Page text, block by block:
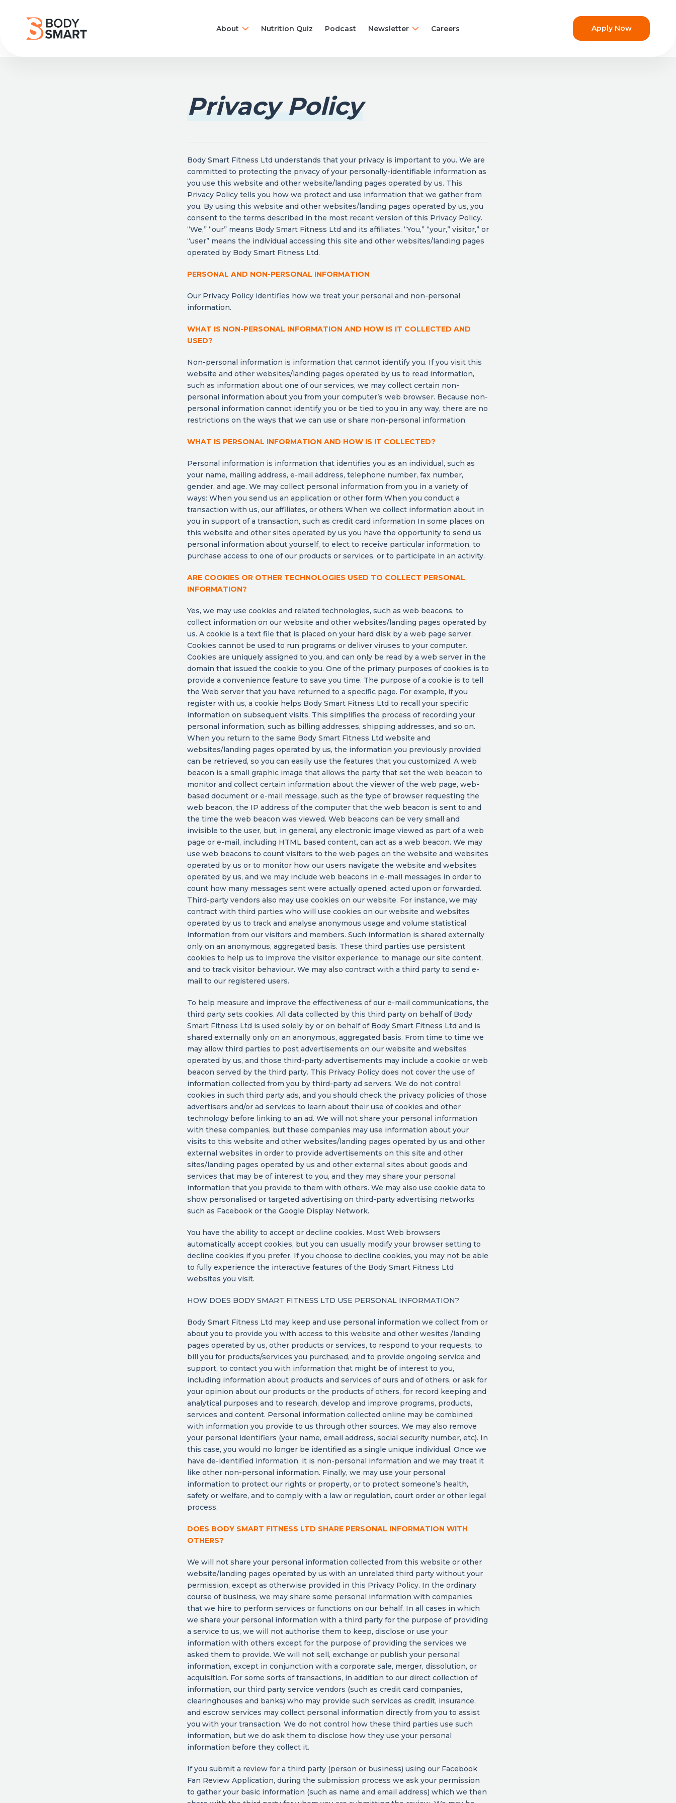
About Nutrition Quiz Podcast Newsletter Careers Apply Now
Privacy Policy
Body Smart Fitness Ltd understands that your privacy is important to you. We are
committed to protecting the privacy of your personally-identifiable information as
you use this website and other website/landing pages operated by us. This
Privacy Policy tells you how we protect and use information that we gather from
you. By using this website and other websites/landing pages operated by us, you
consent to the terms described in the most recent version of this Privacy Policy.
“We,” “our” means Body Smart Fitness Ltd and its affiliates. “You,” “your,” visitor,” or
“user” means the individual accessing this site and other websites/landing pages
operated by Body Smart Fitness Ltd.
PERSONAL AND NON-PERSONAL INFORMATION
Our Privacy Policy identifies how we treat your personal and non-personal
information.
WHAT IS NON-PERSONAL INFORMATION AND HOW IS IT COLLECTED AND
USED?
Non-personal information is information that cannot identify you. If you visit this
website and other websites/landing pages operated by us to read information,
such as information about one of our services, we may collect certain non-
personal information about you from your computer’s web browser. Because non-
personal information cannot identify you or be tied to you in any way, there are no
restrictions on the ways that we can use or share non-personal information.
WHAT IS PERSONAL INFORMATION AND HOW IS IT COLLECTED?
Personal information is information that identifies you as an individual, such as
your name, mailing address, e-mail address, telephone number, fax number,
gender, and age. We may collect personal information from you in a variety of
ways: When you send us an application or other form When you conduct a
transaction with us, our affiliates, or others When we collect information about in
you in support of a transaction, such as credit card information In some places on
this website and other sites operated by us you have the opportunity to send us
personal information about yourself, to elect to receive particular information, to
purchase access to one of our products or services, or to participate in an activity.
ARE COOKIES OR OTHER TECHNOLOGIES USED TO COLLECT PERSONAL
INFORMATION?
Yes, we may use cookies and related technologies, such as web beacons, to
collect information on our website and other websites/landing pages operated by
us. A cookie is a text file that is placed on your hard disk by a web page server.
Cookies cannot be used to run programs or deliver viruses to your computer.
Cookies are uniquely assigned to you, and can only be read by a web server in the
domain that issued the cookie to you. One of the primary purposes of cookies is to
provide a convenience feature to save you time. The purpose of a cookie is to tell
the Web server that you have returned to a specific page. For example, if you
register with us, a cookie helps Body Smart Fitness Ltd to recall your specific
information on subsequent visits. This simplifies the process of recording your
personal information, such as billing addresses, shipping addresses, and so on.
When you return to the same Body Smart Fitness Ltd website and
websites/landing pages operated by us, the information you previously provided
can be retrieved, so you can easily use the features that you customized. A web
beacon is a small graphic image that allows the party that set the web beacon to
monitor and collect certain information about the viewer of the web page, web-
based document or e-mail message, such as the type of browser requesting the
web beacon, the IP address of the computer that the web beacon is sent to and
the time the web beacon was viewed. Web beacons can be very small and
invisible to the user, but, in general, any electronic image viewed as part of a web
page or e-mail, including HTML based content, can act as a web beacon. We may
use web beacons to count visitors to the web pages on the website and websites
operated by us or to monitor how our users navigate the website and websites
operated by us, and we may include web beacons in e-mail messages in order to
count how many messages sent were actually opened, acted upon or forwarded.
Third-party vendors also may use cookies on our website. For instance, we may
contract with third parties who will use cookies on our website and websites
operated by us to track and analyse anonymous usage and volume statistical
information from our visitors and members. Such information is shared externally
only on an anonymous, aggregated basis. These third parties use persistent
cookies to help us to improve the visitor experience, to manage our site content,
and to track visitor behaviour. We may also contract with a third party to send e-
mail to our registered users.
To help measure and improve the effectiveness of our e-mail communications, the
third party sets cookies. All data collected by this third party on behalf of Body
Smart Fitness Ltd is used solely by or on behalf of Body Smart Fitness Ltd and is
shared externally only on an anonymous, aggregated basis. From time to time we
may allow third parties to post advertisements on our website and websites
operated by us, and those third-party advertisements may include a cookie or web
beacon served by the third party. This Privacy Policy does not cover the use of
information collected from you by third-party ad servers. We do not control
cookies in such third party ads, and you should check the privacy policies of those
advertisers and/or ad services to learn about their use of cookies and other
technology before linking to an ad. We will not share your personal information
with these companies, but these companies may use information about your
visits to this website and other websites/landing pages operated by us and other
external websites in order to provide advertisements on this site and other
sites/landing pages operated by us and other external sites about goods and
services that may be of interest to you, and they may share your personal
information that you provide to them with others. We may also use cookie data to
show personalised or targeted advertising on third-party advertising networks
such as Facebook or the Google Display Network.
You have the ability to accept or decline cookies. Most Web browsers
automatically accept cookies, but you can usually modify your browser setting to
decline cookies if you prefer. If you choose to decline cookies, you may not be able
to fully experience the interactive features of the Body Smart Fitness Ltd
websites you visit.
HOW DOES BODY SMART FITNESS LTD USE PERSONAL INFORMATION?
Body Smart Fitness Ltd may keep and use personal information we collect from or
about you to provide you with access to this website and other wesites /landing
pages operated by us, other products or services, to respond to your requests, to
bill you for products/services you purchased, and to provide ongoing service and
support, to contact you with information that might be of interest to you,
including information about products and services of ours and of others, or ask for
your opinion about our products or the products of others, for record keeping and
analytical purposes and to research, develop and improve programs, products,
services and content. Personal information collected online may be combined
with information you provide to us through other sources. We may also remove
your personal identifiers (your name, email address, social security number, etc). In
this case, you would no longer be identified as a single unique individual. Once we
have de-identified information, it is non-personal information and we may treat it
like other non-personal information. Finally, we may use your personal
information to protect our rights or property, or to protect someone’s health,
safety or welfare, and to comply with a law or regulation, court order or other legal
process.
DOES BODY SMART FITNESS LTD SHARE PERSONAL INFORMATION WITH
OTHERS?
We will not share your personal information collected from this website or other
website/landing pages operated by us with an unrelated third party without your
permission, except as otherwise provided in this Privacy Policy. In the ordinary
course of business, we may share some personal information with companies
that we hire to perform services or functions on our behalf. In all cases in which
we share your personal information with a third party for the purpose of providing
a service to us, we will not authorise them to keep, disclose or use your
information with others except for the purpose of providing the services we
asked them to provide. We will not sell, exchange or publish your personal
information, except in conjunction with a corporate sale, merger, dissolution, or
acquisition. For some sorts of transactions, in addition to our direct collection of
information, our third party service vendors (such as credit card companies,
clearinghouses and banks) who may provide such services as credit, insurance,
and escrow services may collect personal information directly from you to assist
you with your transaction. We do not control how these third parties use such
information, but we do ask them to disclose how they use your personal
information before they collect it.
If you submit a review for a third party (person or business) using our Facebook
Fan Review Application, during the submission process we ask your permission
to gather your basic information (such as name and email address) which we then